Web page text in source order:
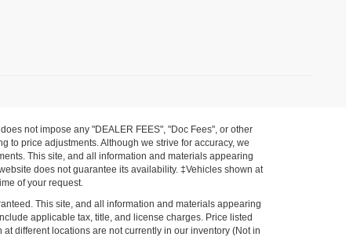
not impose any "DEALER FEES", "Doc Fees", or other
to price adjustments. Although we strive for accuracy, we
This site, and all information and materials appearing
does not guarantee its availability. ‡Vehicles shown at
of your request.
This site, and all information and materials appearing
applicable tax, title, and license charges. Price listed
different locations are not currently in our inventory (Not in